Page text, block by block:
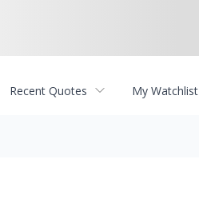
Recent Quotes My Watchlist